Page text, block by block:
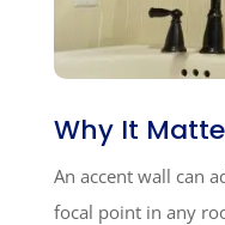
Why It
An accent wall can
focal point in any